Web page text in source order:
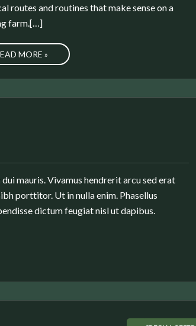
routes and routines that make sense on a
farm.[…]
MORE »
mauris. Vivamus hendrerit arcu sed erat
porttitor. Ut in nulla enim. Phasellus
dictum feugiat nisl ut dapibus.